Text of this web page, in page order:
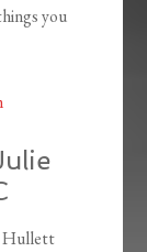
you
Hullett